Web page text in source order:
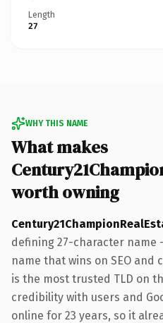
Length
27
WHY THIS NAME
What makes
worth owning
defining 27-character
name that wins on SEO and
is the most trusted TLD on
credibility with users and
online for 23 years, so it